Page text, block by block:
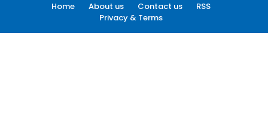
Home About us Contact us
RSS
Privacy & Terms